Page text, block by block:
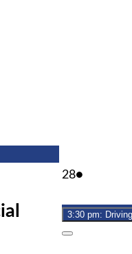
28July
2026
●
3:30 pm:
Close